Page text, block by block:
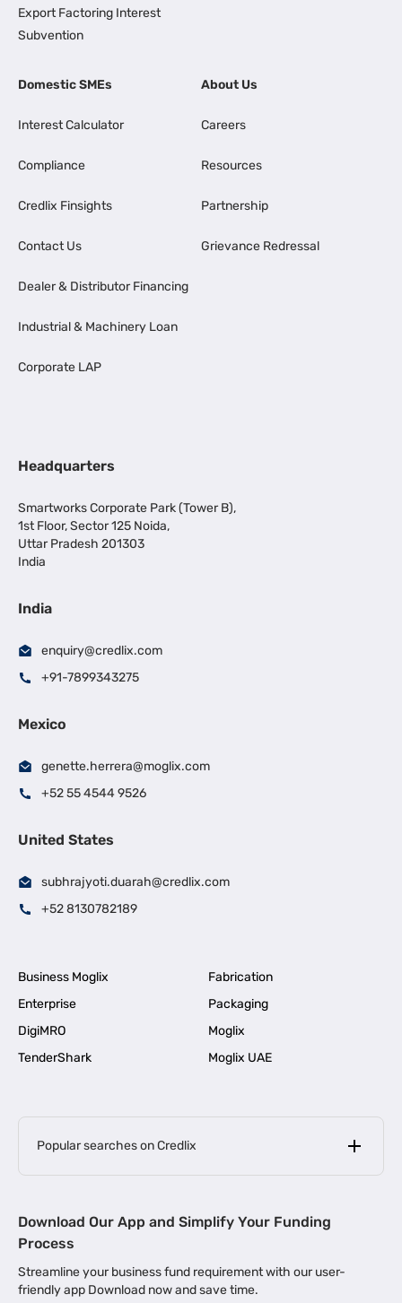
Export Factoring Interest
Subvention
Domestic SMEs
Interest Calculator
Compliance
Credlix Finsights
Contact Us
Dealer & Distributor Financing
Industrial & Machinery Loan
Corporate LAP
About Us
Careers
Resources
Partnership
Grievance Redressal
Headquarters
Smartworks Corporate Park (Tower B),
1st Floor, Sector 125 Noida,
Uttar Pradesh 201303
India
India
enquiry@credlix.com
+91-7899343275
Mexico
genette.herrera@moglix.com
+52 55 4544 9526
United States
subhrajyoti.duarah@credlix.com
+52 8130782189
Business Moglix
Fabrication
Enterprise
Packaging
DigiMRO
Moglix
TenderShark
Moglix UAE
Popular searches on Credlix
MSME Loan for Startups |
Business Loan in Kerala | Business Loan in Bengaluru |
Download Our App and Simplify Your Funding
Process
Streamline your business fund requirement with our user-
friendly app Download now and save time.